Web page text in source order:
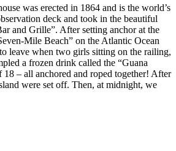
was erected in 1864 and is the world’s
deck and took in the beautiful
and Grille”. After setting anchor at the
Mile Beach” on the Atlantic Ocean
leave when two girls sitting on the railing,
a frozen drink called the “Guana
18 – all anchored and roped together! After
were set off. Then, at midnight, we